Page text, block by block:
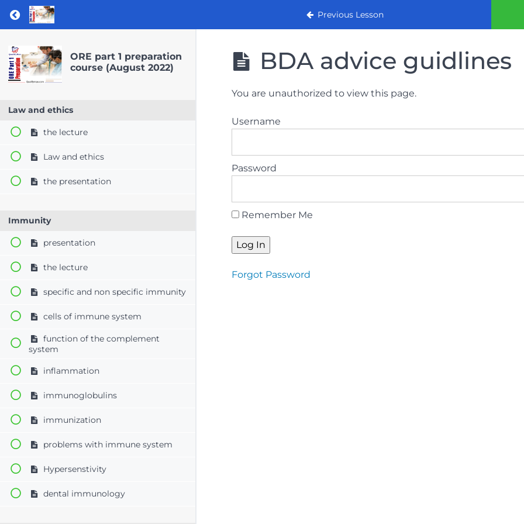
Return to course: ORE part 1 preparation course (August 2022)
Previous Lesson
ORE part 1 preparation
course (August 2022)
Law and ethics
the lecture
Law and ethics
the presentation
Immunity
presentation
the lecture
specific and non specific immunity
cells of immune system
function of the complement
system
inflammation
immunoglobulins
immunization
problems with immune system
Hypersenstivity
dental immunology
BDA advice guidlines
You are unauthorized to view this page.
Username
Password
Remember Me
Forgot Password